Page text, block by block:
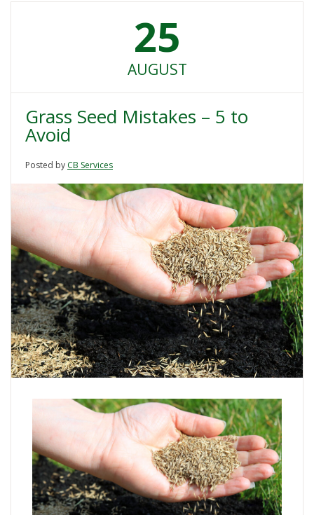
25
AUGUST
Grass Seed Mistakes – 5 to
Avoid
Posted by CB Services